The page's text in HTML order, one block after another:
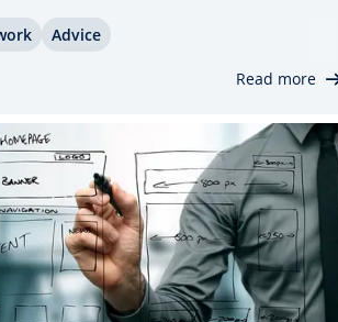
of output devices, re­spon­sive web design
Advice
Read more